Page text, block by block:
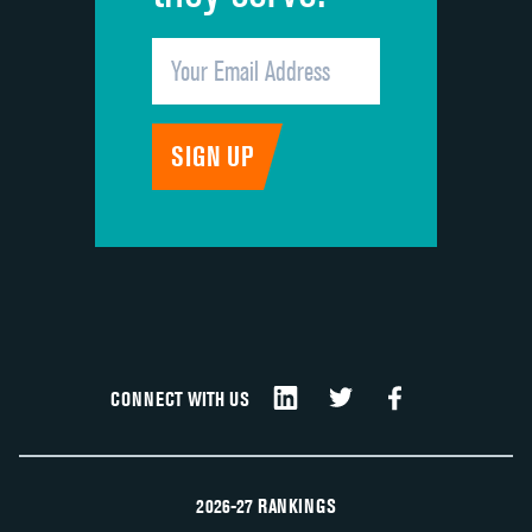
CONNECT WITH US
2026-27 RANKINGS